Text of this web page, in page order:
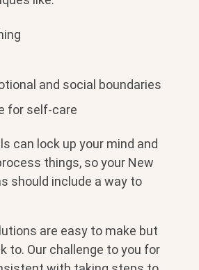
and social boundaries
for self-care
can lock up your mind and
things, so your New
should include a way to
are easy to make but
to. Our challenge to you for